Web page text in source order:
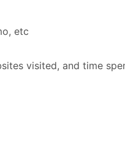
etc
visited, and time